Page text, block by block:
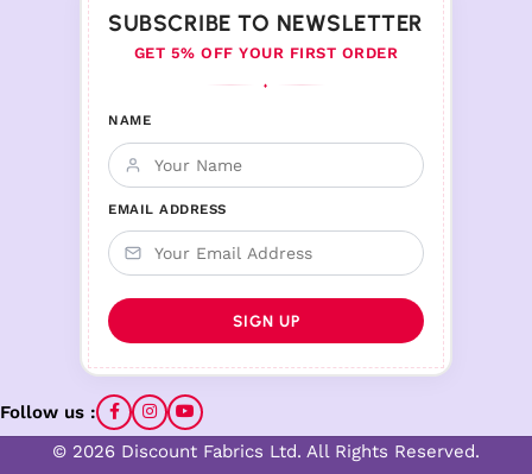
SUBSCRIBE TO NEWSLETTER
GET 5% OFF YOUR FIRST ORDER
♦
NAME
EMAIL ADDRESS
Follow us :
© 2026 Discount Fabrics Ltd. All Rights Reserved.